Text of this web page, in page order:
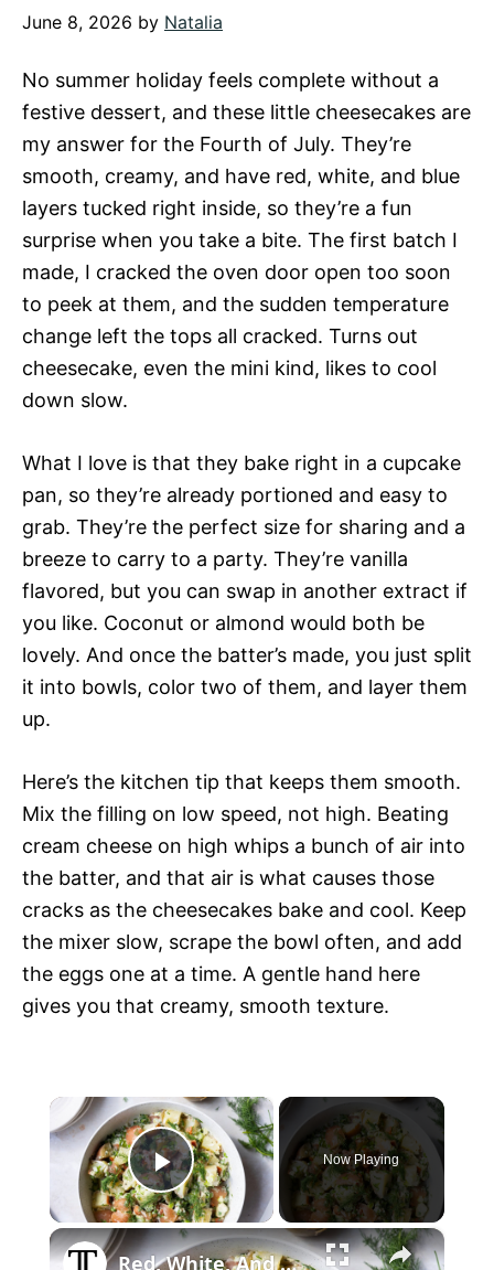
June 8, 2026 by Natalia
No summer holiday feels complete without a
festive dessert, and these little cheesecakes are
my answer for the Fourth of July. They’re
smooth, creamy, and have red, white, and blue
layers tucked right inside, so they’re a fun
surprise when you take a bite. The first batch I
made, I cracked the oven door open too soon
to peek at them, and the sudden temperature
change left the tops all cracked. Turns out
cheesecake, even the mini kind, likes to cool
down slow.
What I love is that they bake right in a cupcake
pan, so they’re already portioned and easy to
grab. They’re the perfect size for sharing and a
breeze to carry to a party. They’re vanilla
flavored, but you can swap in another extract if
you like. Coconut or almond would both be
lovely. And once the batter’s made, you just split
it into bowls, color two of them, and layer them
up.
Here’s the kitchen tip that keeps them smooth.
Mix the filling on low speed, not high. Beating
cream cheese on high whips a bunch of air into
the batter, and that air is what causes those
cracks as the cheesecakes bake and cool. Keep
the mixer slow, scrape the bowl often, and add
the eggs one at a time. A gentle hand here
gives you that creamy, smooth texture.
×
P
l
Now Playing
×
Red, White, And Blue Potato Salad Recipe